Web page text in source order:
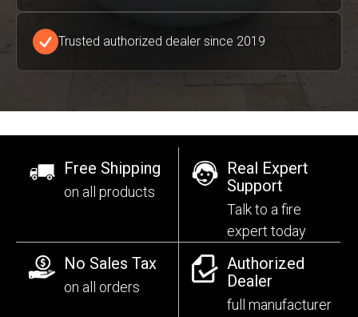
Trusted authorized dealer since 2019
Free Shipping
on all products
Real Expert
Support
Talk to a fire
expert today
No Sales Tax
on all orders
Authorized
Dealer
full manufacturer